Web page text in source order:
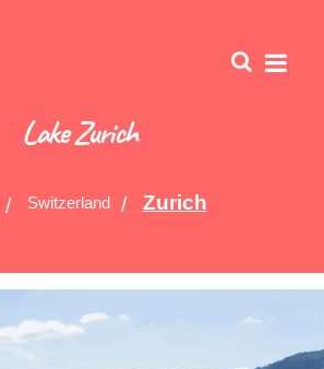
Lake Zurich
Switzerland Zurich